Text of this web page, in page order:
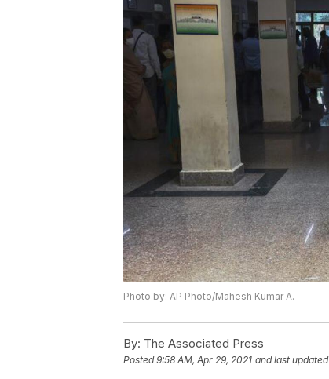
Photo by: AP Photo/Mahesh Kumar A.
By: The Associated Press
Posted9:58 AM, Apr 29, 2021 and last updated